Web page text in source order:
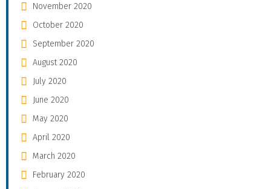
November 2020
October 2020
September 2020
August 2020
July 2020
June 2020
May 2020
April 2020
March 2020
February 2020